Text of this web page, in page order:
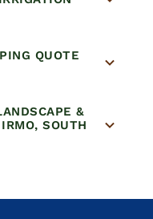
QUOTE
&
SOUTH